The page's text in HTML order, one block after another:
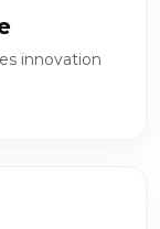
innovation